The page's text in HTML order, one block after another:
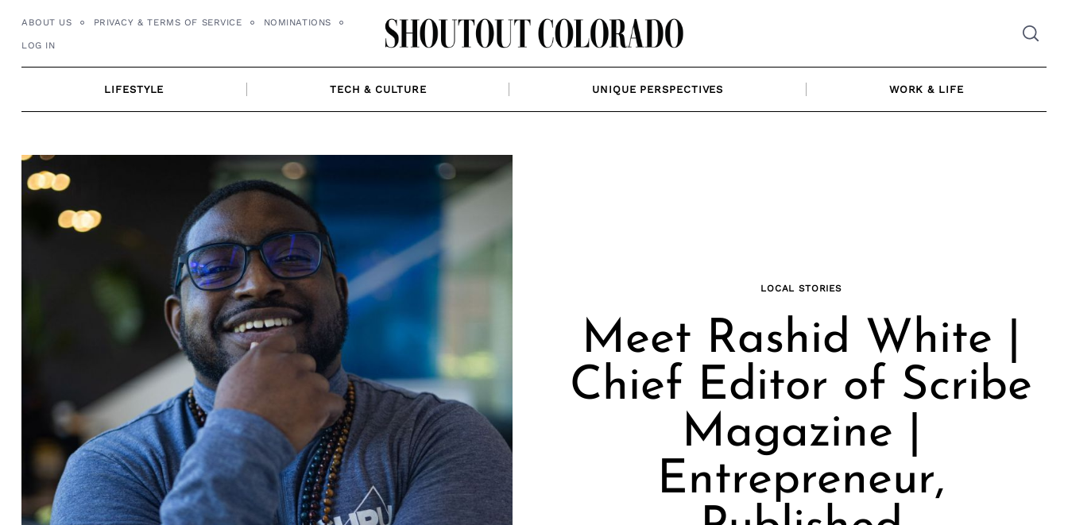
ABOUT US PRIVACY & TERMS OF SERVICE NOMINATIONS
LOG IN
LIFESTYLE TECH & CULTURE UNIQUE PERSPECTIVES WORK & LIFE
LOCAL STORIES
Meet Rashid White |
Chief Editor of Scribe
Magazine |
Entrepreneur,